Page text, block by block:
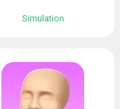
Simulation